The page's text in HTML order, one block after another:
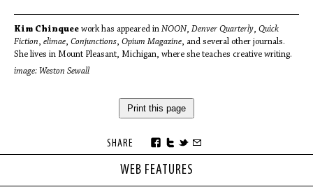
WEB FEATURES
Kim Chinquee work has appeared in NOON, Denver Quarterly, Quick
Fiction, elimae, Conjunctions, Opium Magazine, and several other journals.
She lives in Mount Pleasant, Michigan, where she teaches creative writing.
image: Weston Sewall
Print this page
SHARE